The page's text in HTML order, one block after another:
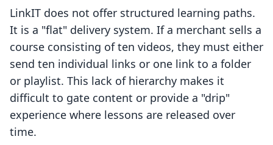
LinkIT does not offer structured learning paths.
It is a "flat" delivery system. If a merchant sells a
course consisting of ten videos, they must either
send ten individual links or one link to a folder
or playlist. This lack of hierarchy makes it
difficult to gate content or provide a "drip"
experience where lessons are released over
time.